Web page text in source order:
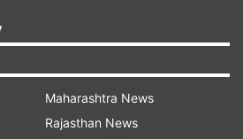
Maharashtra News
Rajasthan News